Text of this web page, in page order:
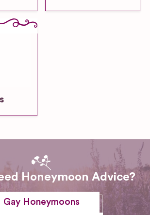
Honeymoon Advice?
Gay Honeymoons